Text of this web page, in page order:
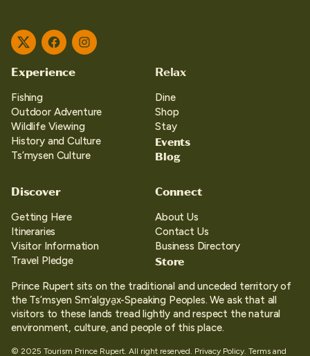
TwitterFacebookInstagram
Experience
Fishing
Outdoor Adventure
Wildlife Viewing
History and Culture
Ts’mysen Culture
Relax
Dine
Shop
Stay
Events
Blog
Discover
Getting Here
Itineraries
Visitor Information
Travel Pledge
Connect
About Us
Contact Us
Business Directory
Store
Prince Rupert sits on the traditional and unceded territory of
the Ts’msyen Sm’algya̱x-Speaking Peoples. We ask that all
visitors to these lands tread lightly and respect the natural
environment, culture, and people of this place.
© 2025 Tourism Prince Rupert. All right reserved. Privacy Policy. Terms and